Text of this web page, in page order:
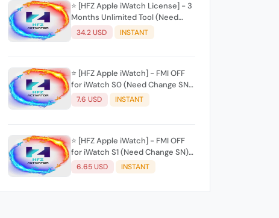
⭐️ [HFZ Apple iWatch License] - 3
Months Unlimited Tool (Need
Change SN) ✨(Mac Tool) ✨
34.2 USD INSTANT
⭐️ [HFZ Apple iWatch] - FMI OFF
for iWatch S0 (Need Change SN)
✨(Mac Tool) ✨
7.6 USD INSTANT
⭐️ [HFZ Apple iWatch] - FMI OFF
for iWatch S1 (Need Change SN)
✨(Mac Tool) ✨
6.65 USD INSTANT